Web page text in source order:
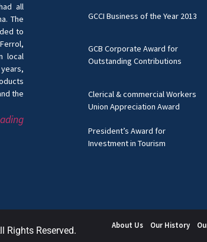
all
The
to
local
the
GCCI Business of the Year 2013
GCB Corporate Award for
Outstanding Contributions
Clerical & commercial Workers
Union Appreciation Award
President’s Award for
Investment in Tourism
Rights Reserved. About Us Our History